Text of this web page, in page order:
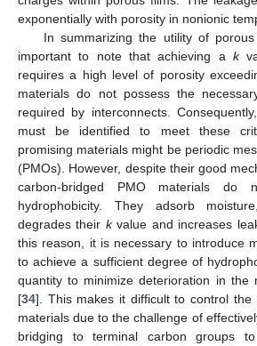
exponentially with porosity in nonionic
In summarizing the utility of
important to note that achieving a k
requires a high level of porosity
materials do not possess the
required by interconnects.
must be identified to meet these
promising materials might be periodic
(PMOs). However, despite their good
carbon-bridged PMO materials do
hydrophobicity. They adsorb
degrades their kvalue and increases
this reason, it is necessary to introduce
to achieve a sufficient degree of
quantity to minimize deterioration in the
[34]. This makes it difficult to control the
materials due to the challenge of
bridging to terminal carbon groups